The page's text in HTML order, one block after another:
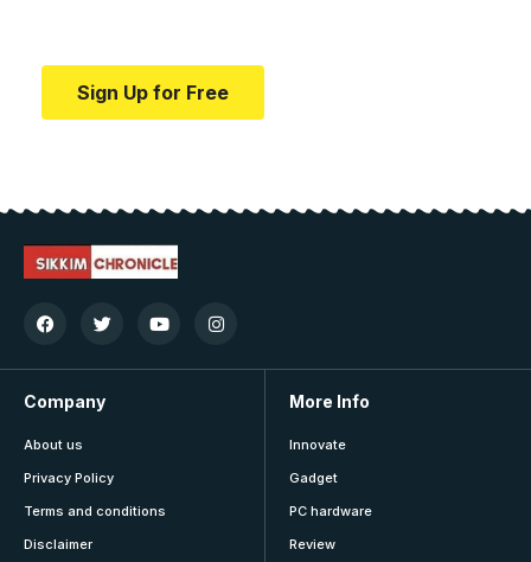
Sign Up for Free
Company
About us
Privacy Policy
Terms and conditions
Disclaimer
More Info
Innovate
Gadget
PC hardware
Review